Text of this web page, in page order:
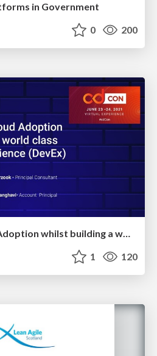
in Government
0 200
How to Scale Cloud Adoption whilst building a world class Developer Experience
1 120